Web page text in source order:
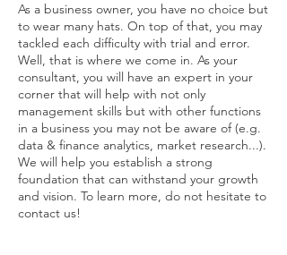
As a business owner, you have no choice but
to wear many hats. On top of that, you may
tackled each difficulty with trial and error.
Well, that is where we come in. As your
consultant, you will have an expert in your
corner that will help with not only
management skills but with other functions
in a business you may not be aware of (e.g.
data & finance analytics, market research...).
We will help you establish a strong
foundation that can withstand your growth
and vision. To learn more, do not hesitate to
contact us!